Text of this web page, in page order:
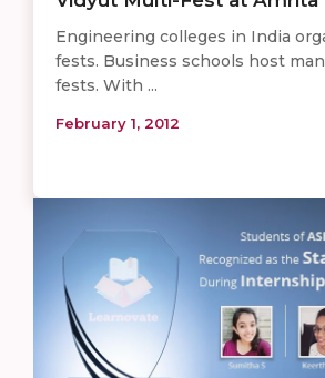
Engineering colleges in India
fests. Business schools host
fests. With ...
February 1, 2012